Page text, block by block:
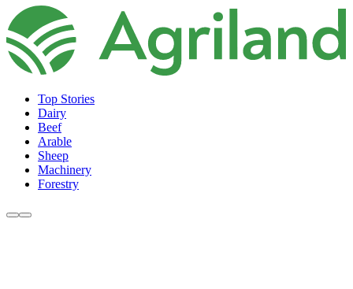
Top Stories
Dairy
Beef
Arable
Sheep
Machinery
Forestry